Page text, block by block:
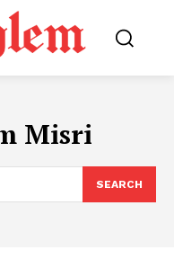
Misri
SEARCH